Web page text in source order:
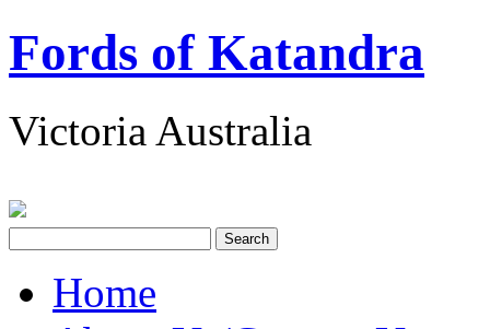
Fords of Katandra
Victoria Australia
Home